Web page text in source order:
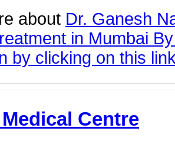
about Dr. Ganesh
in Mumbai
by clicking on this
Centre